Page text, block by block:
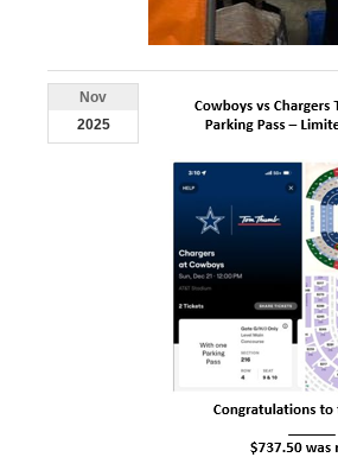
Nov
2025